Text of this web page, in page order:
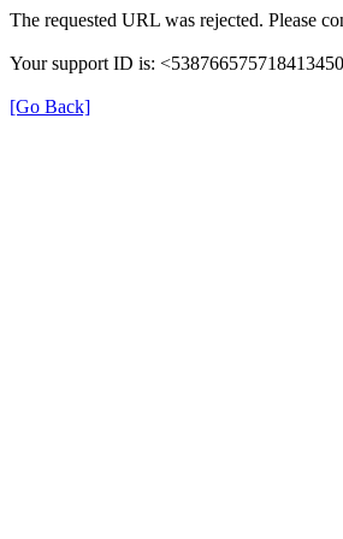
The requested URL was rejected. Please
Your support ID is:
[Go Back]